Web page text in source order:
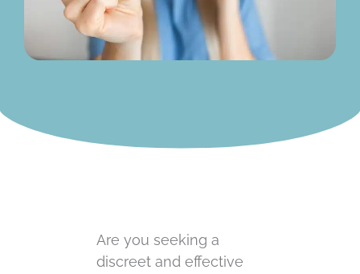
Are you seeking a
discreet and effective